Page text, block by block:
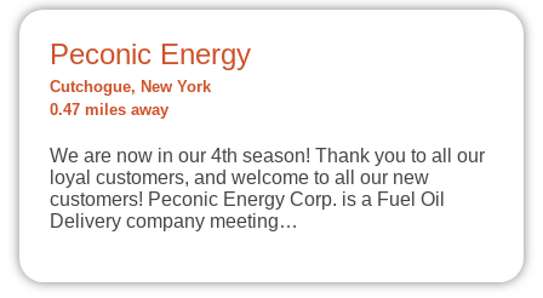
Peconic Energy
Cutchogue, New York
0.47 miles away
We are now in our 4th season! Thank you to all our
loyal customers, and welcome to all our new
customers! Peconic Energy Corp. is a Fuel Oil
Delivery company meeting…